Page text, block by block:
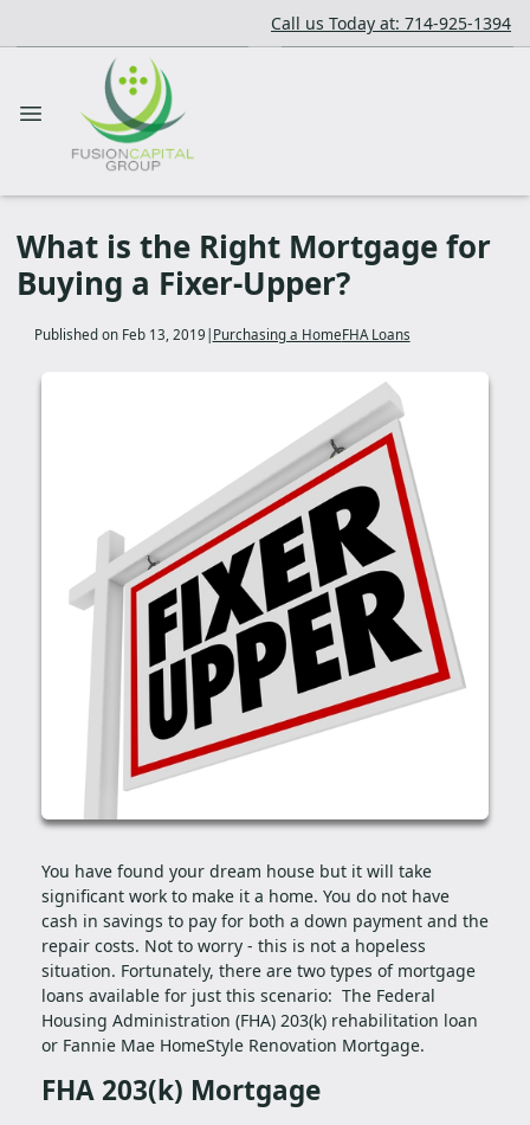
Call us Today at: 714-925-1394
What is the Right Mortgage for
Buying a Fixer-Upper?
Published on Feb 13, 2019 Purchasing a HomeFHA Loans
You have found your dream house but it will take
significant work to make it a home. You do not have
cash in savings to pay for both a down payment and the
repair costs. Not to worry - this is not a hopeless
situation. Fortunately, there are two types of mortgage
loans available for just this scenario: The Federal
Housing Administration (FHA) 203(k) rehabilitation loan
or Fannie Mae HomeStyle Renovation Mortgage.
FHA 203(k) Mortgage